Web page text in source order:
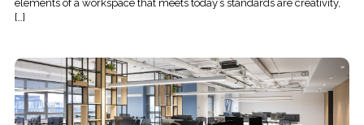
elements of a workspace that meets today’s standards are creativity,
[…]